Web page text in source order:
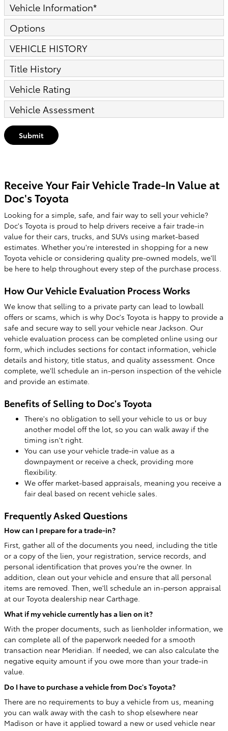
Vehicle Information*
Options
VEHICLE HISTORY
Title History
Vehicle Rating
Vehicle Assessment
Submit
Receive Your Fair Vehicle Trade-In Value at
Doc's Toyota
Looking for a simple, safe, and fair way to sell your vehicle?
Doc's Toyota is proud to help drivers receive a fair trade-in
value for their cars, trucks, and SUVs using market-based
estimates. Whether you're interested in shopping for a new
Toyota vehicle or considering quality pre-owned models, we'll
be here to help throughout every step of the purchase process.
How Our Vehicle Evaluation Process Works
We know that selling to a private party can lead to lowball
offers or scams, which is why Doc's Toyota is happy to provide a
safe and secure way to sell your vehicle near Jackson. Our
vehicle evaluation process can be completed online using our
form, which includes sections for contact information, vehicle
details and history, title status, and quality assessment. Once
complete, we'll schedule an in-person inspection of the vehicle
and provide an estimate.
Benefits of Selling to Doc's Toyota
There's no obligation to sell your vehicle to us or buy
another model off the lot, so you can walk away if the
timing isn't right.
You can use your vehicle trade-in value as a
downpayment or receive a check, providing more
flexibility.
We offer market-based appraisals, meaning you receive a
fair deal based on recent vehicle sales.
Frequently Asked Questions
How can I prepare for a trade-in?
First, gather all of the documents you need, including the title
or a copy of the lien, your registration, service records, and
personal identification that proves you're the owner. In
addition, clean out your vehicle and ensure that all personal
items are removed. Then, we'll schedule an in-person appraisal
at our Toyota dealership near Carthage.
What if my vehicle currently has a lien on it?
With the proper documents, such as lienholder information, we
can complete all of the paperwork needed for a smooth
transaction near Meridian. If needed, we can also calculate the
negative equity amount if you owe more than your trade-in
value.
Do I have to purchase a vehicle from Doc's Toyota?
There are no requirements to buy a vehicle from us, meaning
you can walk away with the cash to shop elsewhere near
Madison or have it applied toward a new or used vehicle near